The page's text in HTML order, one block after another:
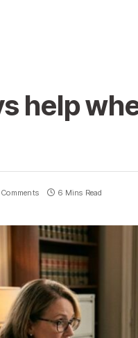
help
Comments 6 Mins Read